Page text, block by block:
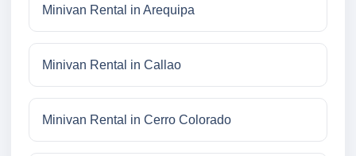
Minivan Rental in Arequipa
Minivan Rental in Callao
Minivan Rental in Cerro Colorado